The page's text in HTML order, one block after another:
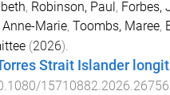
, Robinson, Paul, Forbes,
Anne-Marie, Toombs, Maree,
(2026).
Strait Islander